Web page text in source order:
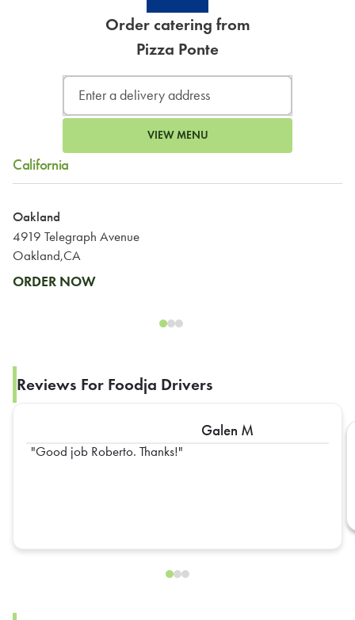
Order catering from
Pizza Ponte
VIEW MENU
California
Oakland
4919 Telegraph Avenue
Oakland,CA
ORDER NOW
Reviews For Foodja Drivers
Galen M
Good job Roberto. Thanks!